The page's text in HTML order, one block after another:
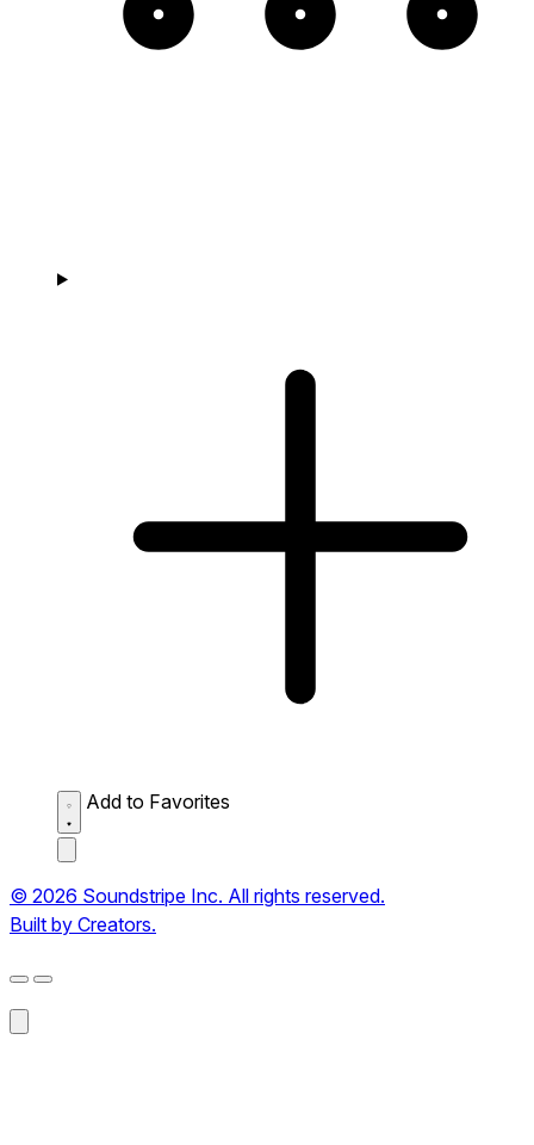
Add to Favorites
© 2026 Soundstripe Inc. All rights reserved.
Built by Creators.